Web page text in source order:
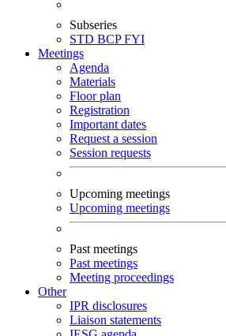
Subseries
STD BCPFYI
Meetings
Agenda
Materials
Floor plan
Registration
Important dates
Request a session
Session requests
Upcoming meetings
Upcoming meetings
Past meetings
Past meetings
Meeting proceedings
Other
IPR disclosures
Liaison statements